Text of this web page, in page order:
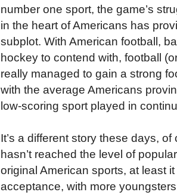
number one sport, the game’s
in the heart of Americans has
subplot. With American football,
hockey to contend with, football
really managed to gain a strong
with the average Americans
low-scoring sport played in
It’s a different story these days,
hasn’t reached the level of
original American sports, at least
acceptance, with more